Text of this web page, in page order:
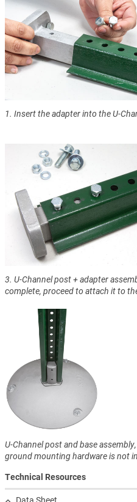
1. Insert the adapter into the U-
3. U-Channel post + adapter
complete, proceed to attach it to
U-Channel post and base assembly,
ground mounting hardware is not
Technical Resources